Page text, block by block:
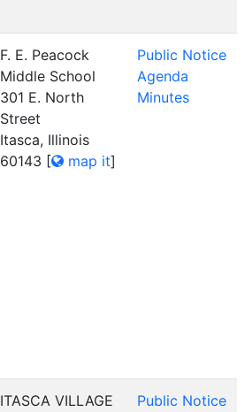
F. E. Peacock
Middle School
301 E. North
Street
Itasca, Illinois
60143 [ map it]
Public Notice
Agenda
Minutes
ITASCA VILLAGE
Public Notice